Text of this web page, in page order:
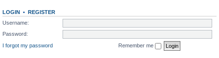
LOGIN • REGISTER
Username:
Password:
I forgot my password
Remember me